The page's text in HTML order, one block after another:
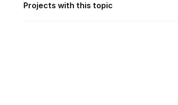
Projects with this topic